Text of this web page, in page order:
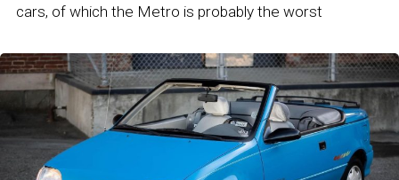
cars, of which the Metro is probably the worst